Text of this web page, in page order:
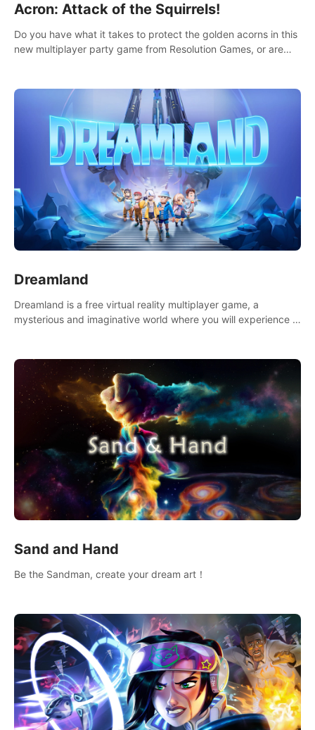
Acron: Attack of the Squirrels!
Do you have what it takes to protect the golden acorns in this
new multiplayer party game from Resolution Games, or are
Dreamland
Dreamland is a free virtual reality multiplayer game, a
mysterious and imaginative world where you will experience a
Sand and Hand
Be the Sandman, create your dream art！